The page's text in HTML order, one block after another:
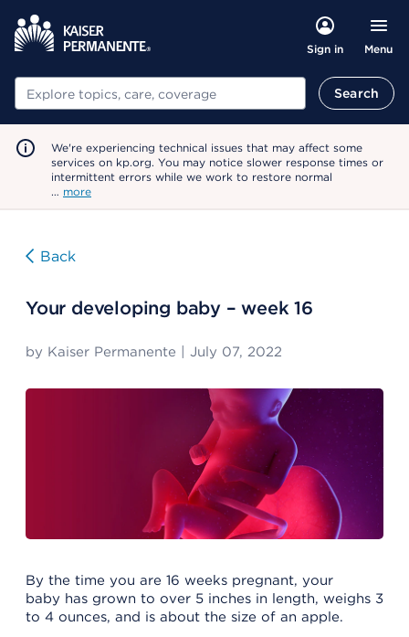
Sign in Menu
Search Search
We're experiencing technical issues that may affect some
services on kp.org. You may notice slower response times or
intermittent errors while we work to restore normal
… more
Back
Your developing baby – week 16
by Kaiser Permanente July 07, 2022
By the time you are 16 weeks pregnant, your
baby has grown to over 5 inches in length, weighs 3
to 4 ounces, and is about the size of an apple.